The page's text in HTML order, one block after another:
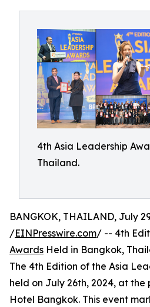
4th Asia Leadership
Thailand.
BANGKOK, THAILAND, July
/EINPresswire.com/ -- 4th
Awards Held in Bangkok,
The 4th Edition of the Asia
held on July 26th, 2024, at the
Hotel Bangkok. This event